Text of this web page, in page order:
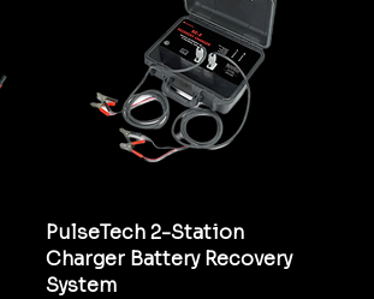
PulseTech 2-Station
Charger Battery Recovery
System